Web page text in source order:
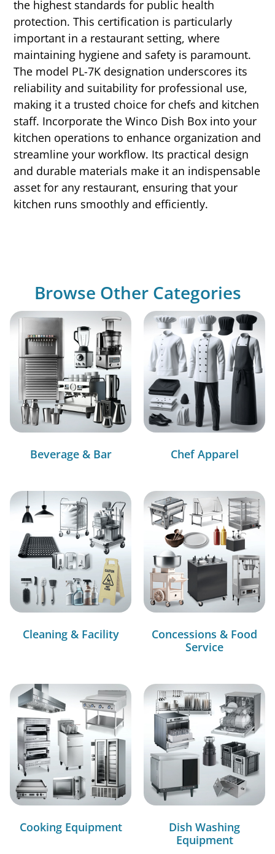
the highest standards for public health
protection. This certification is particularly
important in a restaurant setting, where
maintaining hygiene and safety is paramount.
The model PL-7K designation underscores its
reliability and suitability for professional use,
making it a trusted choice for chefs and kitchen
staff. Incorporate the Winco Dish Box into your
kitchen operations to enhance organization and
streamline your workflow. Its practical design
and durable materials make it an indispensable
asset for any restaurant, ensuring that your
kitchen runs smoothly and efficiently.
Browse Other Categories
Beverage & Bar Chef Apparel
Cleaning & Facility
Concessions & Food
Service
Cooking Equipment
Dish Washing
Equipment